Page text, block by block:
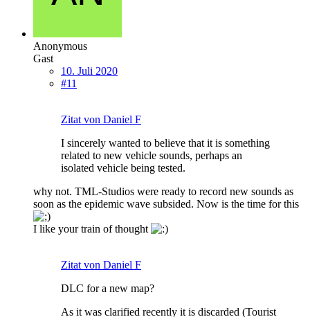
Anonymous
Gast
10. Juli 2020
#11
Zitat von Daniel F
I sincerely wanted to believe that it is something
related to new vehicle sounds, perhaps an
isolated vehicle being tested.
why not. TML-Studios were ready to record new sounds as
soon as the epidemic wave subsided. Now is the time for this
I like your train of thought
Zitat von Daniel F
DLC for a new map?
As it was clarified recently it is discarded (Tourist